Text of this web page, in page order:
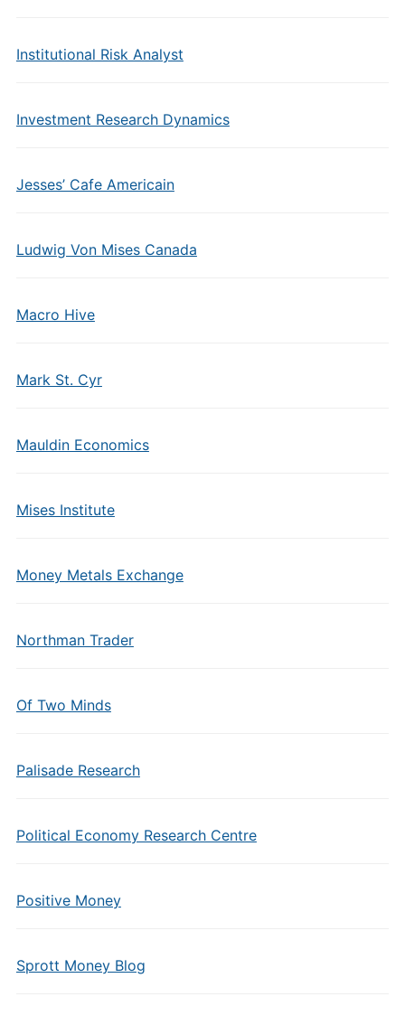
Institutional Risk Analyst
Investment Research Dynamics
Jesses’ Cafe Americain
Ludwig Von Mises Canada
Macro Hive
Mark St. Cyr
Mauldin Economics
Mises Institute
Money Metals Exchange
Northman Trader
Of Two Minds
Palisade Research
Political Economy Research Centre
Positive Money
Sprott Money Blog